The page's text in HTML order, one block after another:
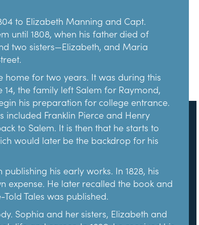
House (c. 1687) and moved it in 1924.
dedication to preservation.
to fund The House of the Seven
settlement house movement was
families adapt to life in their new
classes, medical care, and
1908, the YMCA settlement
of Turner Street where The Gables’
with the Young Men’s Bethel
responsibility for the settlement house.
handicrafts, dancing and gymnasium
house to the point that they
learned that the neighboring Turner-
practical and collective center.
to Elizabeth Manning and Capt.
until 1808, when his father died of
two sisters—Elizabeth, and Maria
for two years. It was during this
the family left Salem for Raymond,
his preparation for college entrance.
included Franklin Pierce and Henry
to Salem. It is then that he starts to
would later be the backdrop for his
his early works. In 1828, his
expense. He later recalled the book and
Tales was published.
Sophia and her sisters, Elizabeth and